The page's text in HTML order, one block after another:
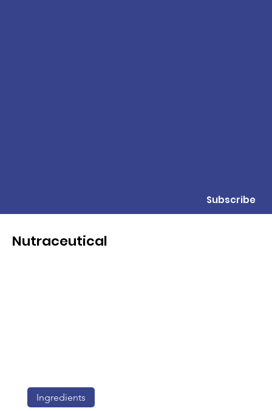
Subscribe
Nutraceutical
Ingredients